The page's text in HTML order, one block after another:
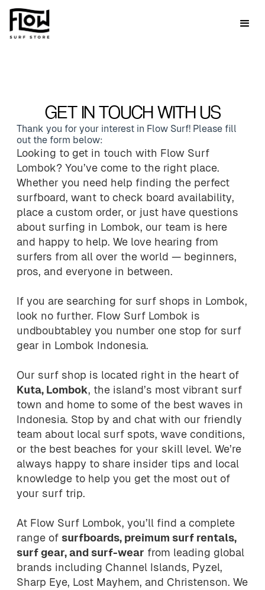
GET IN TOUCH WITH US
Thank you for your interest in Flow Surf! Please fill
out the form below:
Looking to get in touch with Flow Surf
Lombok? You’ve come to the right place.
Whether you need help finding the perfect
surfboard, want to check board availability,
place a custom order, or just have questions
about surfing in Lombok, our team is here
and happy to help. We love hearing from
surfers from all over the world — beginners,
pros, and everyone in between.
If you are searching for surf shops in Lombok,
look no further. Flow Surf Lombok is
undboubtabley you number one stop for surf
gear in Lombok Indonesia.
Our surf shop is located right in the heart of
Kuta, Lombok, the island’s most vibrant surf
town and home to some of the best waves in
Indonesia. Stop by and chat with our friendly
team about local surf spots, wave conditions,
or the best beaches for your skill level. We’re
always happy to share insider tips and local
knowledge to help you get the most out of
your surf trip.
At Flow Surf Lombok, you’ll find a complete
range of surfboards, preimum surf rentals,
surf gear, and surf-wear from leading global
brands including Channel Islands, Pyzel,
Sharp Eye, Lost Mayhem, and Christenson. We